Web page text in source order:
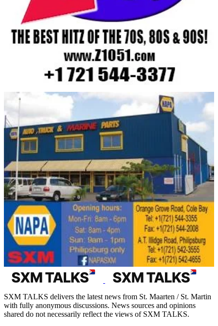
SXM TALKS delivers the latest news from St. Maarten / St. Martin
with fully anonymous discussions. News sources and opinions
shared do not necessarily reflect the views of SXM TALKS.